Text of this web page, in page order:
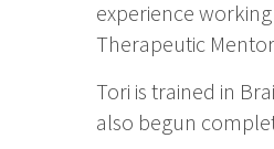
experience
Therapeutic
Tori is trained in
also begun